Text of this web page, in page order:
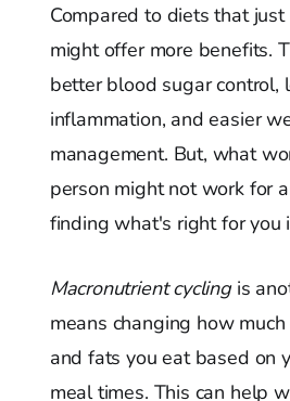
Compared to diets that just
might offer more benefits.
better blood sugar control,
inflammation, and easier
management. But, what
person might not work for
finding what's right for you
Macronutrient cyclingis
means changing how
and fats you eat based on
meal times. This can help